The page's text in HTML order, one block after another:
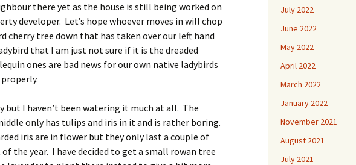
there yet as the house is still being worked on
developer. Let’s hope whoever moves in will chop
cherry tree down that has taken over our left hand
that I am just not sure if it is the dreaded
ones are bad news for our own native ladybirds
but I haven’t been watering it much at all. The
only has tulips and iris in it and is rather boring.
iris are in flower but they only last a couple of
the year. I have decided to get a small rowan tree
July 2022
June 2022
May 2022
April 2022
March 2022
January 2022
November 2021
August 2021
July 2021